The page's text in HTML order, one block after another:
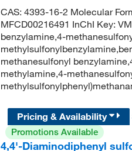
CAS: 4393-16-2 Molecular
MFCD00216491 InChI Key:
benzylamine,4-
methanesulfonyl
methylamine,4-
Pricing & Availability
Promotions Available
4,4'-Diaminodiphenyl